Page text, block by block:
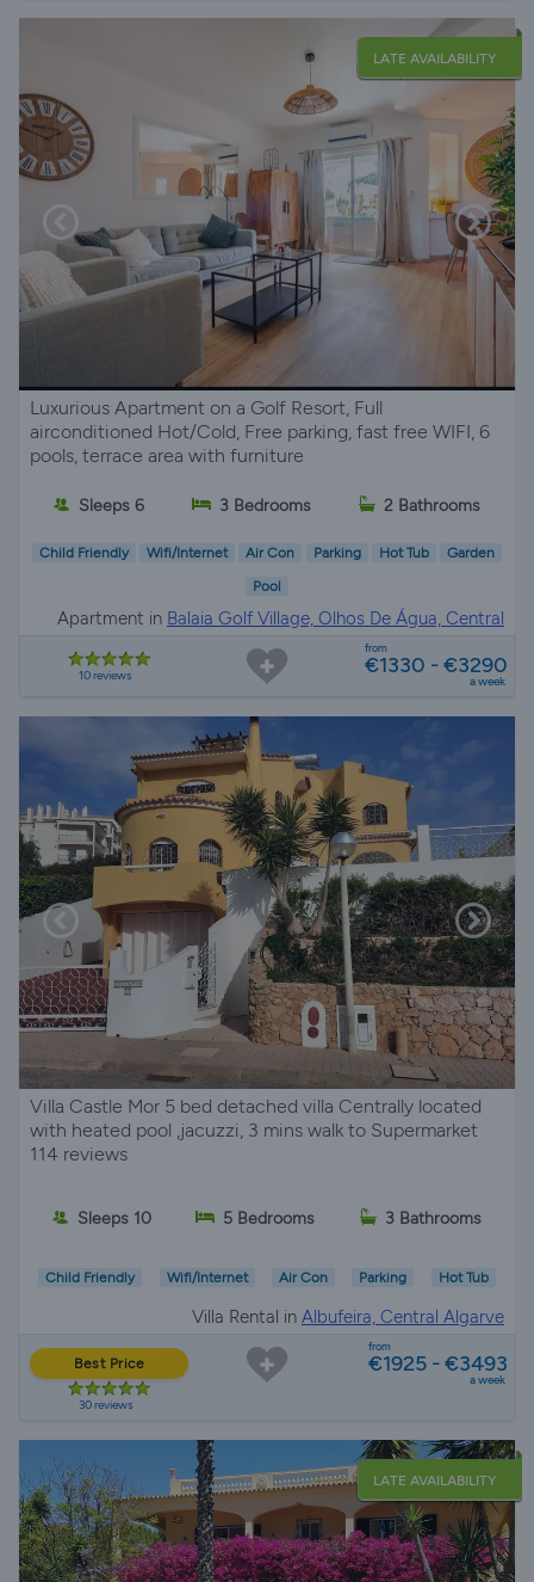
LATE AVAILABILITY
Luxurious Apartment on a Golf Resort, Full
airconditioned Hot/Cold, Free parking, fast free WIFI, 6
pools, terrace area with furniture
Sleeps 6 3 Bedrooms 2 Bathrooms
Child Friendly Wifi/Internet Air Con Parking Hot Tub Garden
Pool
Apartment in Balaia Golf Village, Olhos De Água, Central
10 reviews
from
€1330 - €3290
a week
Villa Castle Mor 5 bed detached villa Centrally located
with heated pool ,jacuzzi, 3 mins walk to Supermarket
114 reviews
Sleeps 10 5 Bedrooms 3 Bathrooms
Child Friendly Wifi/Internet Air Con Parking Hot Tub
Villa Rental in Albufeira, Central Algarve
Best Price
30 reviews
from
€1925 - €3493
a week
LATE AVAILABILITY